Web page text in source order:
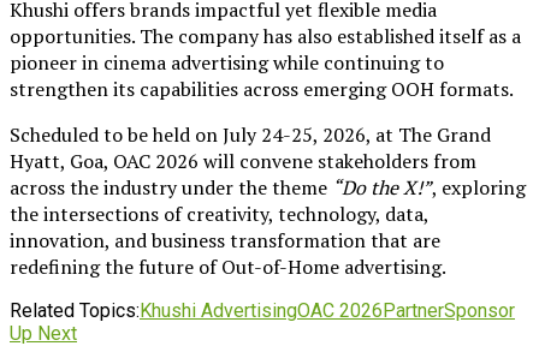
Khushi offers brands impactful yet flexible media
opportunities. The company has also established itself as a
pioneer in cinema advertising while continuing to
strengthen its capabilities across emerging OOH formats.
Scheduled to be held on July 24-25, 2026, at The Grand
Hyatt, Goa, OAC 2026 will convene stakeholders from
across the industry under the theme “Do the X!”, exploring
the intersections of creativity, technology, data,
innovation, and business transformation that are
redefining the future of Out-of-Home advertising.
Related Topics:Khushi AdvertisingOAC 2026PartnerSponsor
Up Next